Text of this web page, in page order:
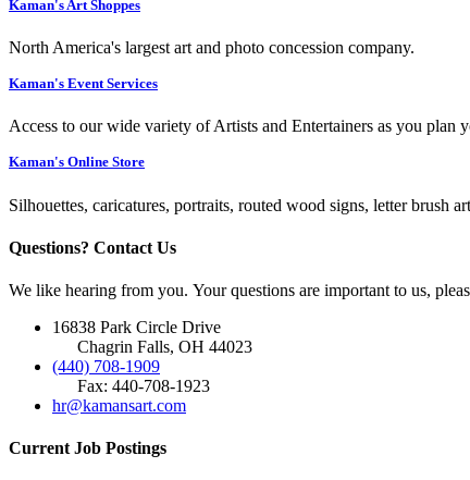
Kaman's Art Shoppes
North America's largest art and photo concession company.
Kaman's Event Services
Access to our wide variety of Artists and Entertainers as you plan
Kaman's Online Store
Silhouettes, caricatures, portraits, routed wood signs, letter brush
Questions? Contact Us
We like hearing from you. Your questions are important to us,
16838 Park Circle Drive
Chagrin Falls, OH 44023
(440) 708-1909
Fax: 440-708-1923
hr@kamansart.com
Current Job Postings